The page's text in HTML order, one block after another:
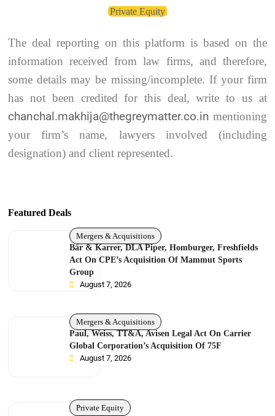
Private Equity
The deal reporting on this platform is based on the
information received from law firms, and therefore,
some details may be missing/incomplete. If your firm
has not been credited for this deal, write to us at
chanchal.makhija@thegreymatter.co.in mentioning
your firm’s name, lawyers involved (including
designation) and client represented.
Featured Deals
Mergers & Acquisitions
Bär & Karrer, DLA Piper, Homburger, Freshfields
Act On CPE’s Acquisition Of Mammut Sports
Group
August 7, 2026
Mergers & Acquisitions
Paul, Weiss, TT&A, Avisen Legal Act On Carrier
Global Corporation’s Acquisition Of 75F
August 7, 2026
Private Equity